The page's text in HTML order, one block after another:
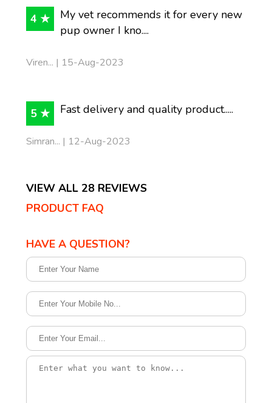
4 ★
My vet recommends it for every new
pup owner I kno....
Viren... | 15-Aug-2023
5 ★ Fast delivery and quality product.....
Simran... | 12-Aug-2023
VIEW ALL 28 REVIEWS
PRODUCT FAQ
HAVE A QUESTION?